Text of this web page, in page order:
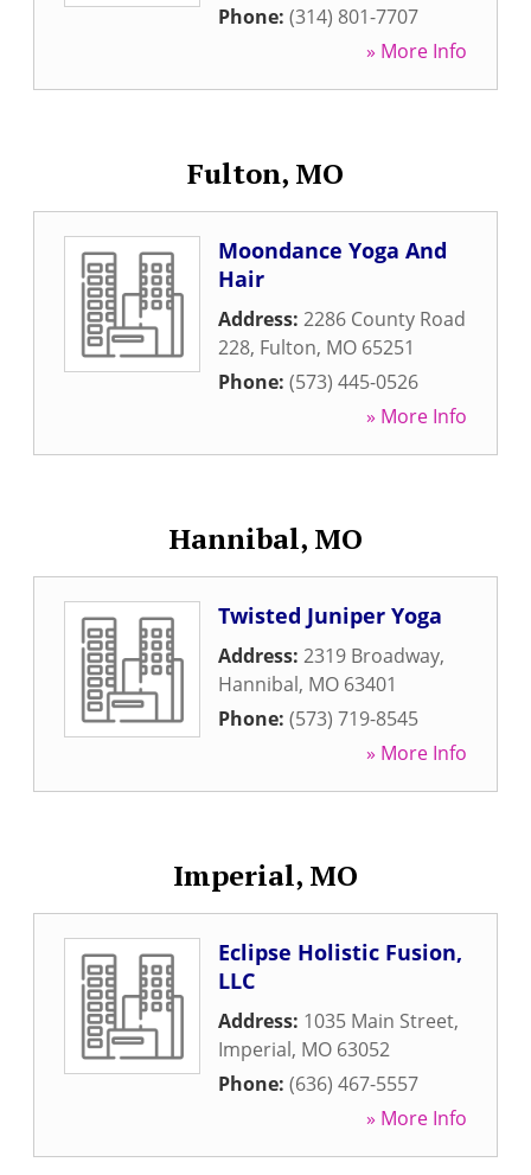
Phone: (314) 801-7707
» More Info
Fulton, MO
Moondance Yoga And
Hair
Address: 2286 County Road
228, Fulton, MO 65251
Phone: (573) 445-0526
» More Info
Hannibal, MO
Twisted Juniper Yoga
Address: 2319 Broadway,
Hannibal, MO 63401
Phone: (573) 719-8545
» More Info
Imperial, MO
Eclipse Holistic Fusion,
LLC
Address: 1035 Main Street,
Imperial, MO 63052
Phone: (636) 467-5557
» More Info